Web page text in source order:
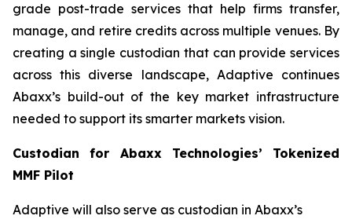
grade post-trade services that help firms transfer,
manage, and retire credits across multiple venues. By
creating a single custodian that can provide services
across this diverse landscape, Adaptive continues
Abaxx’s build-out of the key market infrastructure
needed to support its smarter markets vision.
Custodian for Abaxx Technologies’ Tokenized
MMF Pilot
Adaptive will also serve as custodian in Abaxx’s